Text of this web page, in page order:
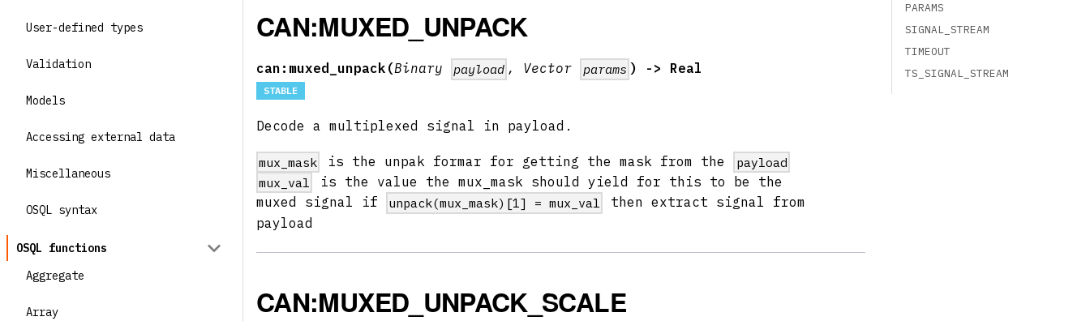
User-defined types
Validation
Models
Accessing external data
Miscellaneous
OSQL syntax
OSQL functions
Aggregate
Array
CAN:MUXED_UNPACK
can:muxed_unpack(Binary payload , Vector params ) -> Real
STABLE
Decode a multiplexed signal in payload.
mux_mask is the unpak formar for getting the mask from the
payload
mux_val
is the value the mux_mask should yield for this to be the
muxed signal if
unpack(mux_mask)[1] = mux_val
then extract signal from
payload
CAN:MUXED_UNPACK_SCALE
PARAMS
SIGNAL_STREAM
TIMEOUT
TS_SIGNAL_STREAM